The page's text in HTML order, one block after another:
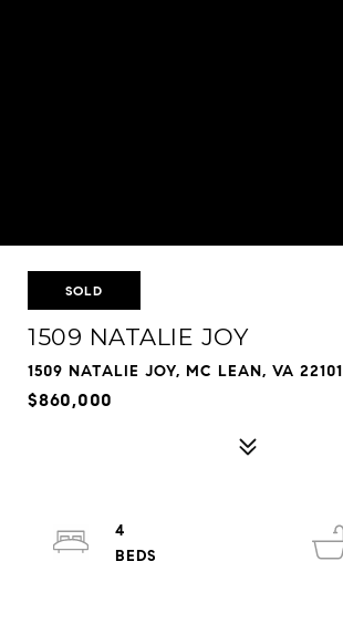
SOLD
1509 NATALIE JOY
1509 NATALIE JOY, MC LEAN, VA 22101
$860,000
4